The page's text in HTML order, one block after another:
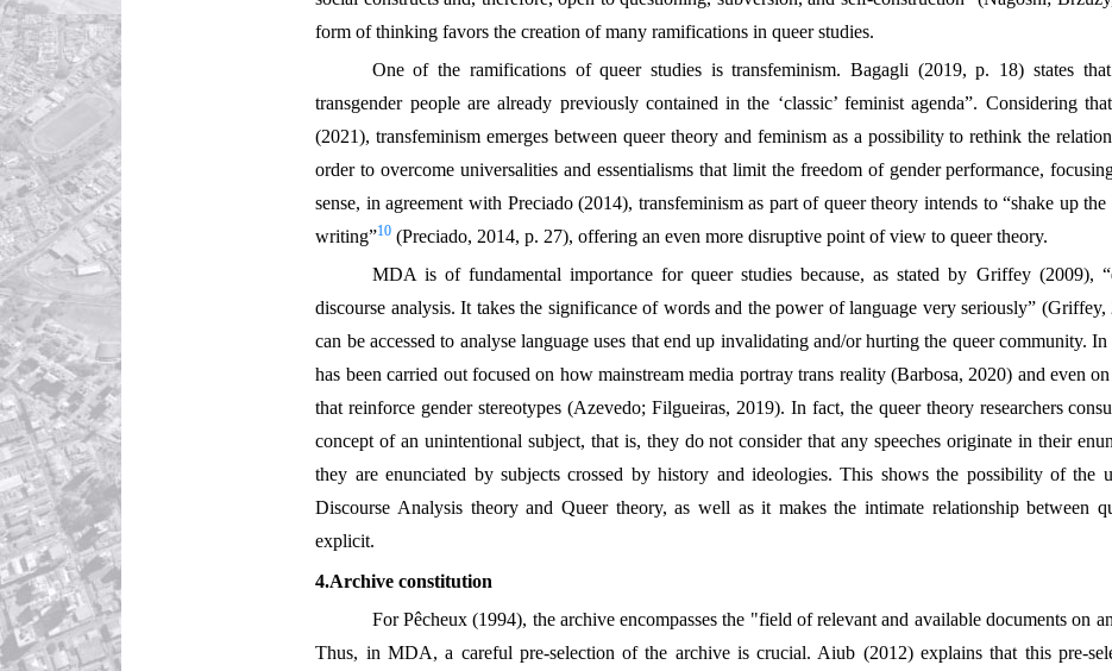
form of thinking favors the creation of many ramifications in queer studies.
One of the ramifications of queer studies is transfeminism. Bagagli (2019, p. 18) states
transgender people are already previously contained in the ‘classic’ feminist agenda”. Considering
(2021), transfeminism emerges between queer theory and feminism as a possibility to rethink the
order to overcome universalities and essentialisms that limit the freedom of gender performance,
sense, in agreement with Preciado (2014), transfeminism as part of queer theory intends to “shake up
writing”10 (Preciado, 2014, p. 27), offering an even more disruptive point of view to queer theory.
MDA is of fundamental importance for queer studies because, as stated by Griffey (2009),
discourse analysis. It takes the significance of words and the power of language very seriously”
can be accessed to analyse language uses that end up invalidating and/or hurting the queer community.
has been carried out focused on how mainstream media portray trans reality (Barbosa, 2020) and even
that reinforce gender stereotypes (Azevedo; Filgueiras, 2019). In fact, the queer theory researchers
concept of an unintentional subject, that is, they do not consider that any speeches originate in their
they are enunciated by subjects crossed by history and ideologies. This shows the possibility of the
Discourse Analysis theory and Queer theory, as well as it makes the intimate relationship between
explicit.
4.Archive constitution
For Pêcheux (1994), the archive encompasses the "field of relevant and available documents on
Thus, in MDA, a careful pre-selection of the archive is crucial. Aiub (2012) explains that this pre-